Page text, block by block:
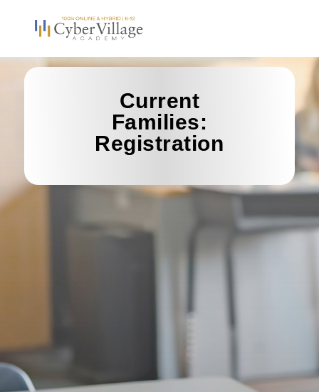
Current
Families:
Registration